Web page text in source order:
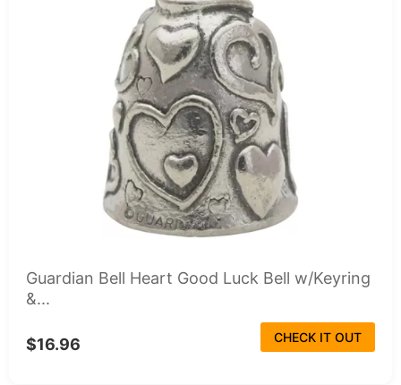
Guardian Bell Heart Good Luck Bell w/Keyring
&...
$16.96 CHECK IT OUT